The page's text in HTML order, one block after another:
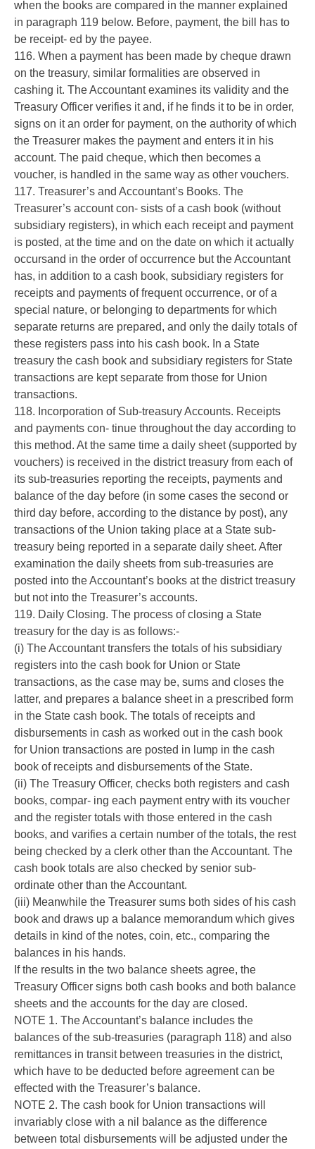
when the books are compared in the manner explained
in paragraph 119 below. Before, payment, the bill has to
be receipt- ed by the payee.
116. When a payment has been made by cheque drawn
on the treasury, similar formalities are observed in
cashing it. The Accountant examines its validity and the
Treasury Officer verifies it and, if he finds it to be in order,
signs on it an order for payment, on the authority of which
the Treasurer makes the payment and enters it in his
account. The paid cheque, which then becomes a
voucher, is handled in the same way as other vouchers.
117. Treasurer’s and Accountant’s Books. The
Treasurer’s account con- sists of a cash book (without
subsidiary registers), in which each receipt and payment
is posted, at the time and on the date on which it actually
occursand in the order of occurrence but the Accountant
has, in addition to a cash book, subsidiary registers for
receipts and payments of frequent occurrence, or of a
special nature, or belonging to departments for which
separate returns are prepared, and only the daily totals of
these registers pass into his cash book. In a State
treasury the cash book and subsidiary registers for State
transactions are kept separate from those for Union
transactions.
118. Incorporation of Sub-treasury Accounts. Receipts
and payments con- tinue throughout the day according to
this method. At the same time a daily sheet (supported by
vouchers) is received in the district treasury from each of
its sub-treasuries reporting the receipts, payments and
balance of the day before (in some cases the second or
third day before, according to the distance by post), any
transactions of the Union taking place at a State sub-
treasury being reported in a separate daily sheet. After
examination the daily sheets from sub-treasuries are
posted into the Accountant’s books at the district treasury
but not into the Treasurer’s accounts.
119. Daily Closing. The process of closing a State
treasury for the day is as follows:-
(i) The Accountant transfers the totals of his subsidiary
registers into the cash book for Union or State
transactions, as the case may be, sums and closes the
latter, and prepares a balance sheet in a prescribed form
in the State cash book. The totals of receipts and
disbursements in cash as worked out in the cash book
for Union transactions are posted in lump in the cash
book of receipts and disbursements of the State.
(ii) The Treasury Officer, checks both registers and cash
books, compar- ing each payment entry with its voucher
and the register totals with those entered in the cash
books, and varifies a certain number of the totals, the rest
being checked by a clerk other than the Accountant. The
cash book totals are also checked by senior sub-
ordinate other than the Accountant.
(iii) Meanwhile the Treasurer sums both sides of his cash
book and draws up a balance memorandum which gives
details in kind of the notes, coin, etc., comparing the
balances in his hands.
If the results in the two balance sheets agree, the
Treasury Officer signs both cash books and both balance
sheets and the accounts for the day are closed.
NOTE 1. The Accountant’s balance includes the
balances of the sub-treasuries (paragraph 118) and also
remittances in transit between treasuries in the district,
which have to be deducted before agreement can be
effected with the Treasurer’s balance.
NOTE 2. The cash book for Union transactions will
invariably close with a nil balance as the difference
between total disbursements will be adjusted under the